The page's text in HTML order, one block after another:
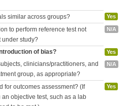
similar across groups? Yes
to perform reference test not
under study?
N/A
of bias? Yes
clinicians/practitioners, and
group, as appropriate?
N/A
for outcomes assessment? (If
objective test, such as a lab
Yes